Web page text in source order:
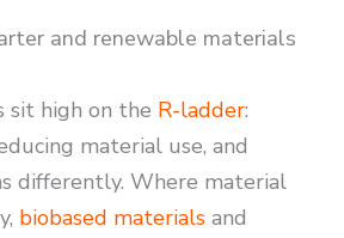
and renewable materials
sit high on the R-ladder:
material use, and
differently. Where material
biobased materials and